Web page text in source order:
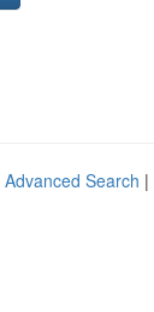
Advanced Search |